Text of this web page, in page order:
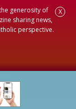
generosity of
sharing news,
perspective.
X